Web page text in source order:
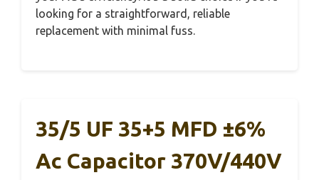
looking for a straightforward, reliable
replacement with minimal fuss.
35/5 UF 35+5 MFD ±6%
Ac Capacitor 370V/440V